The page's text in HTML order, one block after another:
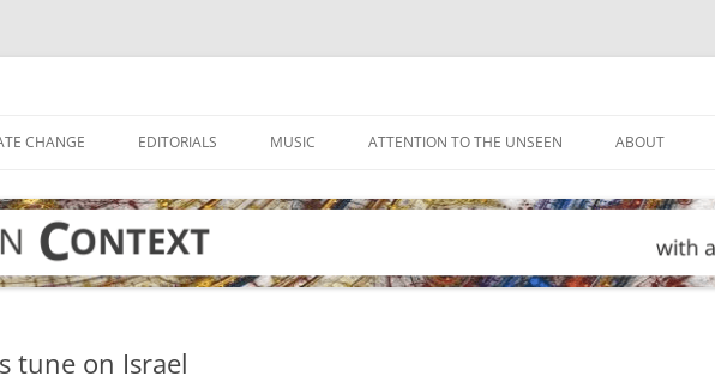
CHANGE EDITORIALS MUSIC ATTENTION TO THE UNSEEN ABOUT
tune on Israel